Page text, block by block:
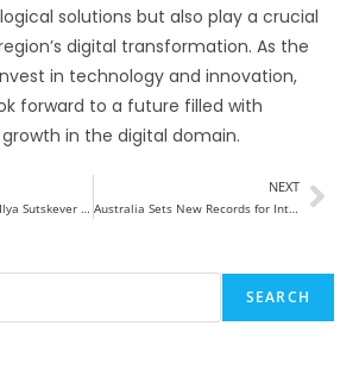
solutions but also play a crucial
digital transformation. As the
in technology and innovation,
forward to a future filled with
in the digital domain.
OpenAI Co-Founder Ilya Sutskever starting Competing AI Start-Up
NEXT
Australia Sets New Records for International Tourist Spending
SEARCH